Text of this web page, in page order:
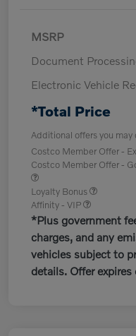
MSRP
Document
Electronic Vehicle
*Total Price
Additional offers you may
Costco Member Offer -
Costco Member Offer -
Loyalty Bonus
Affinity - VIP
*Plus government
charges, and any
vehicles subject to
details. Offer